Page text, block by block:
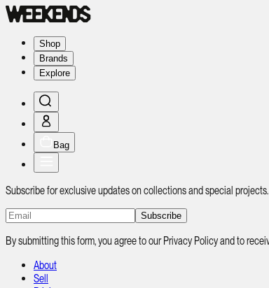
Shop
Brands
Explore
Bag
Subscribe for exclusive updates on collections and special projects.
Subscribe
By submitting this form, you agree to our Privacy Policy and to
About
Sell